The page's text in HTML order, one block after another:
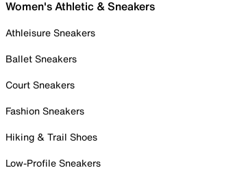
Women's Athletic & Sneakers
Athleisure Sneakers
Ballet Sneakers
Court Sneakers
Fashion Sneakers
Hiking & Trail Shoes
Low-Profile Sneakers